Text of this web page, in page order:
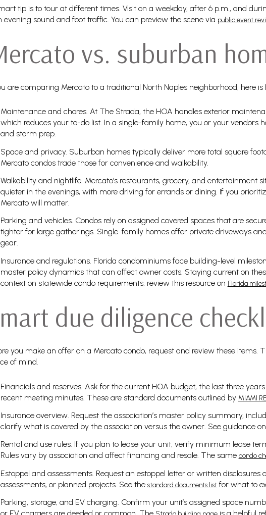
tip is to tour at different times. Visit on a weekday, after 6 p.m., and
evening sound and foot traffic. You can preview the scene via public event
vs. suburban
are comparing Mercato to a traditional North Naples neighborhood, here
Maintenance and chores. At The Strada, the HOA handles exterior
which reduces your to-do list. In a single-family home, you or your vendors
and storm prep.
Space and privacy. Suburban homes typically deliver more total square
Mercato condos trade those for convenience and walkability.
Walkability and nightlife. Mercato’s restaurants, grocery, and entertainment
quieter in the evenings, with more driving for errands or dining. If you
Mercato will matter.
Parking and vehicles. Condos rely on assigned covered spaces that are
tighter for large gatherings. Single-family homes offer private driveways
gear.
Insurance and regulations. Florida condominiums face building-level
master policy dynamics that can affect owner costs. Staying current on
context on statewide condo requirements, review this resource on Florida
due diligence
you make an offer on a Mercato condo, request and review these items.
of mind.
Financials and reserves. Ask for the current HOA budget, the last three
recent meeting minutes. These are standard documents outlined by MIAMI
Insurance overview. Request the association’s master policy summary,
clarify what is covered by the association versus the owner. See guidance
Rental and use rules. If you plan to lease your unit, verify minimum lease
Rules vary by association and affect financing and resale. The same condo
Estoppel and assessments. Request an estoppel letter or written
assessments, or planned projects. See the standard documents listfor what to
Parking, storage, and EV charging. Confirm your unit’s assigned space